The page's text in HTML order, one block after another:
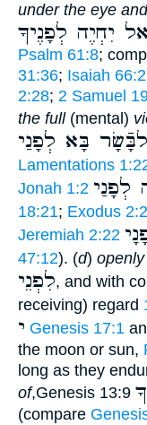
under the eye
יִחְיֶה לְפָנֶיךָ
Psalm 61:8;
31:36; Isaiah
2:28; 2 Samuel
the full(mental)
בָּא לְפָנַי
Lamentations
Jonah 1:2 לְפָנַי
18:21; Exodus
Jeremiah 2:22
47:12). (d)
לִפְנֵי, and with
receiving) regard
י Genesis 17:1
the moon or sun,
long as they
of,Genesis 13:9
(compare